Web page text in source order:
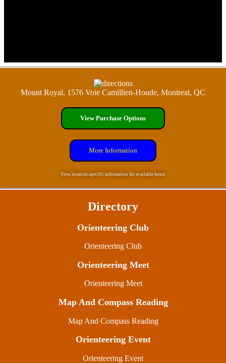
Mount Royal, 1576 Voie Camillien-Houde, Montreal, QC
View Purchase Options
More Information
View location specific information for available hours
Directory
Orienteering Club
Orienteering Club
Orienteering Meet
Orienteering Meet
Map And Compass Reading
Map And Compass Reading
Orienteering Event
Orienteering Event